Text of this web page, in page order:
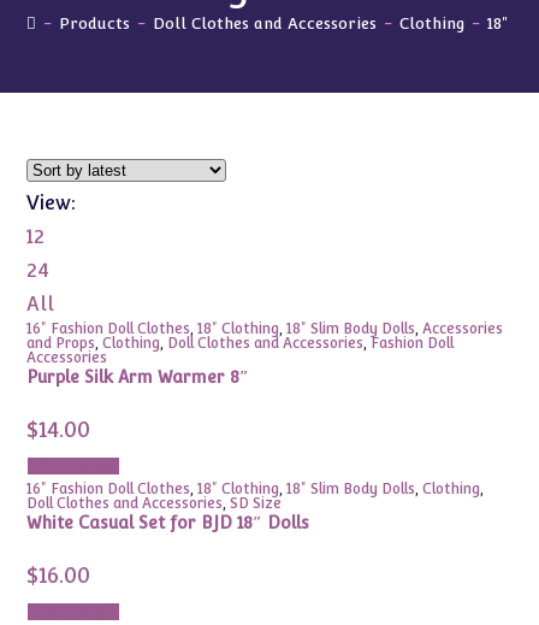
- Products - Doll Clothes and Accessories - Clothing - 18"
View:
12
24
All
16" Fashion Doll Clothes,18" Clothing,18" Slim Body Dolls,Accessories
and Props,Clothing, Doll Clothes and Accessories, Fashion Doll
Accessories
Purple Silk Arm Warmer 8″
$14.00
16" Fashion Doll Clothes,18" Clothing,18" Slim Body Dolls,Clothing,
Doll Clothes and Accessories,SD Size
White Casual Set for BJD 18″ Dolls
$16.00